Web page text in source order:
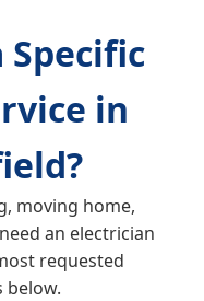
in
moving home,
an electrician
requested
below.